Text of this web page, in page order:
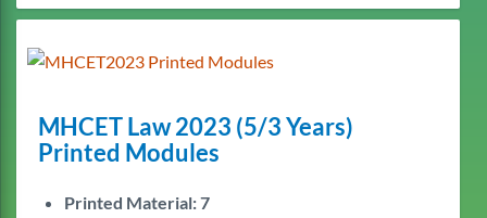
MHCET Law 2023 (5/3 Years)
Printed Modules
Printed Material: 7